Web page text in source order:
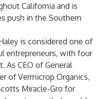
California and is
push in the Southern
is considered one of
entrepreneurs, with four
As CEO of General
of Vermicrop Organics,
Miracle-Gro for